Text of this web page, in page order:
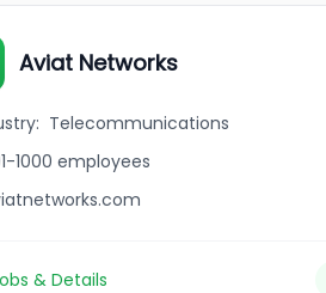
Aviat Networks
: Telecommunications
1000 employees
& Details